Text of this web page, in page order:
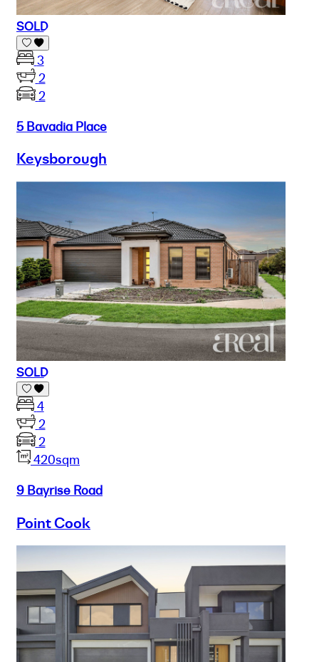
SOLD
3
2
2
5 Bavadia Place
Keysborough
SOLD
4
2
2
420sqm
9 Bayrise Road
Point Cook